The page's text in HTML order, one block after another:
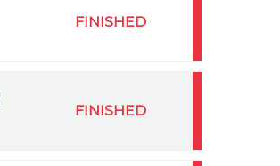
FINISHED
FINISHED